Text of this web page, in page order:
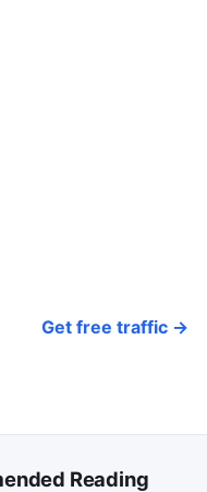
Get free traffic →
Reading